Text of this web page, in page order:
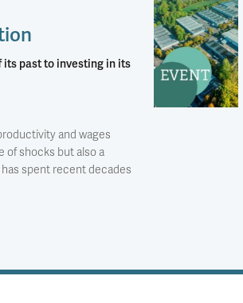
past to investing in its
and wages
of shocks but also a
spent recent decades